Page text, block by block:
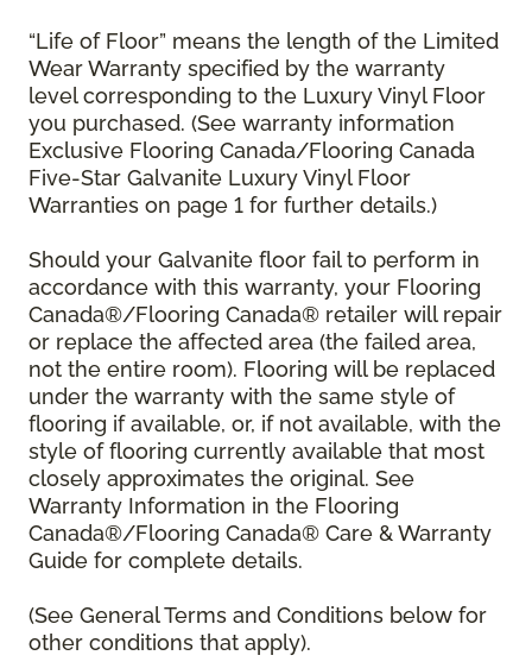
“Life of Floor” means the length of the Limited
Wear Warranty specified by the warranty
level corresponding to the Luxury Vinyl Floor
you purchased. (See warranty information
Exclusive Flooring Canada/Flooring Canada
Five-Star Galvanite Luxury Vinyl Floor
Warranties on page 1 for further details.)
Should your Galvanite floor fail to perform in
accordance with this warranty, your Flooring
Canada®/Flooring Canada® retailer will repair
or replace the affected area (the failed area,
not the entire room). Flooring will be replaced
under the warranty with the same style of
flooring if available, or, if not available, with the
style of flooring currently available that most
closely approximates the original. See
Warranty Information in the Flooring
Canada®/Flooring Canada® Care & Warranty
Guide for complete details.
(See General Terms and Conditions below for
other conditions that apply).